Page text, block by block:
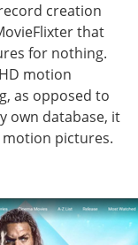
creation
that
for nothing.
motion
as opposed to
own database, it
pictures.